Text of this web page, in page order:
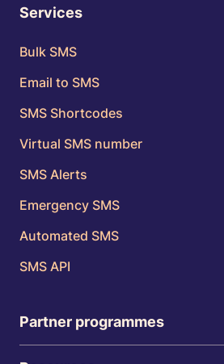
Services
Bulk SMS
Email to SMS
SMS Shortcodes
Virtual SMS number
SMS Alerts
Emergency SMS
Automated SMS
SMS API
Partner programmes